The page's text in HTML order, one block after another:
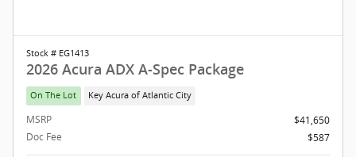
Stock # EG1413
2026 Acura ADX A-Spec Package
On The Lot Key Acura of Atlantic City
MSRP
$41,650
Doc Fee
$587